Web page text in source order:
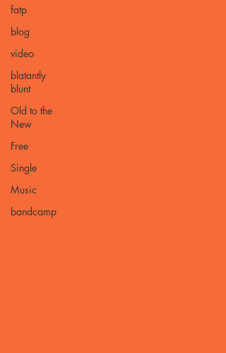
fatp
blog
video
blatantly
blunt
Old to the
New
Free
Single
Music
bandcamp